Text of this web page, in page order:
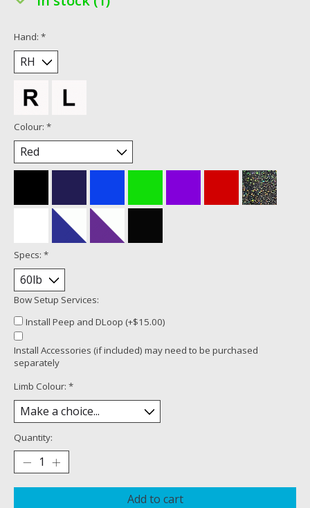
Hand: *
Colour: *
Specs: *
Bow Setup Services:
Install Peep and DLoop (+$15.00)
Install Accessories (if included) may need to be purchased
separately
Limb Colour: *
Quantity:
Add to cart